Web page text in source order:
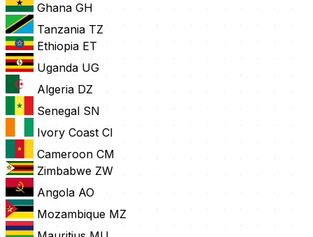
Ghana GH
Tanzania TZ
Ethiopia ET
Uganda UG
Algeria DZ
Senegal SN
Ivory Coast CI
Cameroon CM
Zimbabwe ZW
Angola AO
Mozambique MZ